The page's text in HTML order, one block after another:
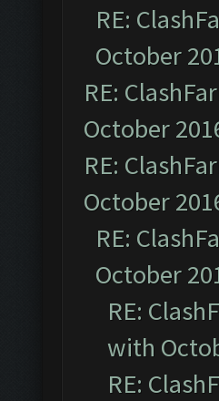
RE:
October
RE:
October
RE:
October
RE:
October
RE:
with
RE: